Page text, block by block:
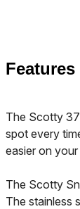
Features
The Scotty
spot every
easier on
The Scotty
The stainless